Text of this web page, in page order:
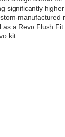
significantly
manufactured
a Revo Flush
kit.